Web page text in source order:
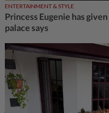
ENTERTAINMENT & STYLE
Princess Eugenie has
palace says